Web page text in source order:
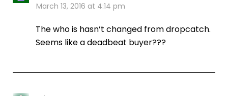
March 13, 2016 at 4:14 pm
The who is hasn’t changed from dropcatch.
Seems like a deadbeat buyer???